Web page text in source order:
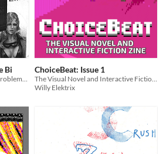
Bi ChoiceBeat: Issue 1
Willy Elektrix